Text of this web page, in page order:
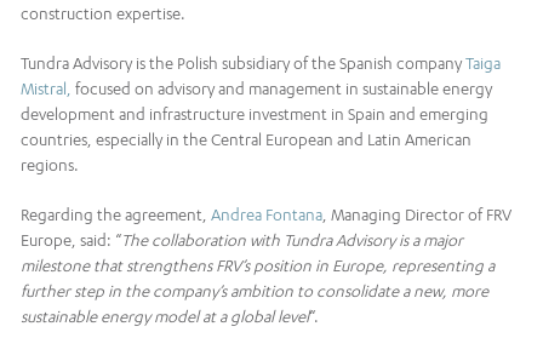
construction expertise.
Tundra Advisory is the Polish subsidiary of the Spanish companyTaiga
Mistral, focused on advisory and management in sustainable energy
development and infrastructure investment in Spain and emerging
countries, especially in the Central European and Latin American
regions.
Regarding the agreement, Andrea Fontana , Managing Director of FRV
Europe, said: “The collaboration with Tundra Advisory is a major
milestone that strengthens FRV’s position in Europe, representing a
further step in the company’s ambition to consolidate a new, more
sustainable energy model at a global level“.